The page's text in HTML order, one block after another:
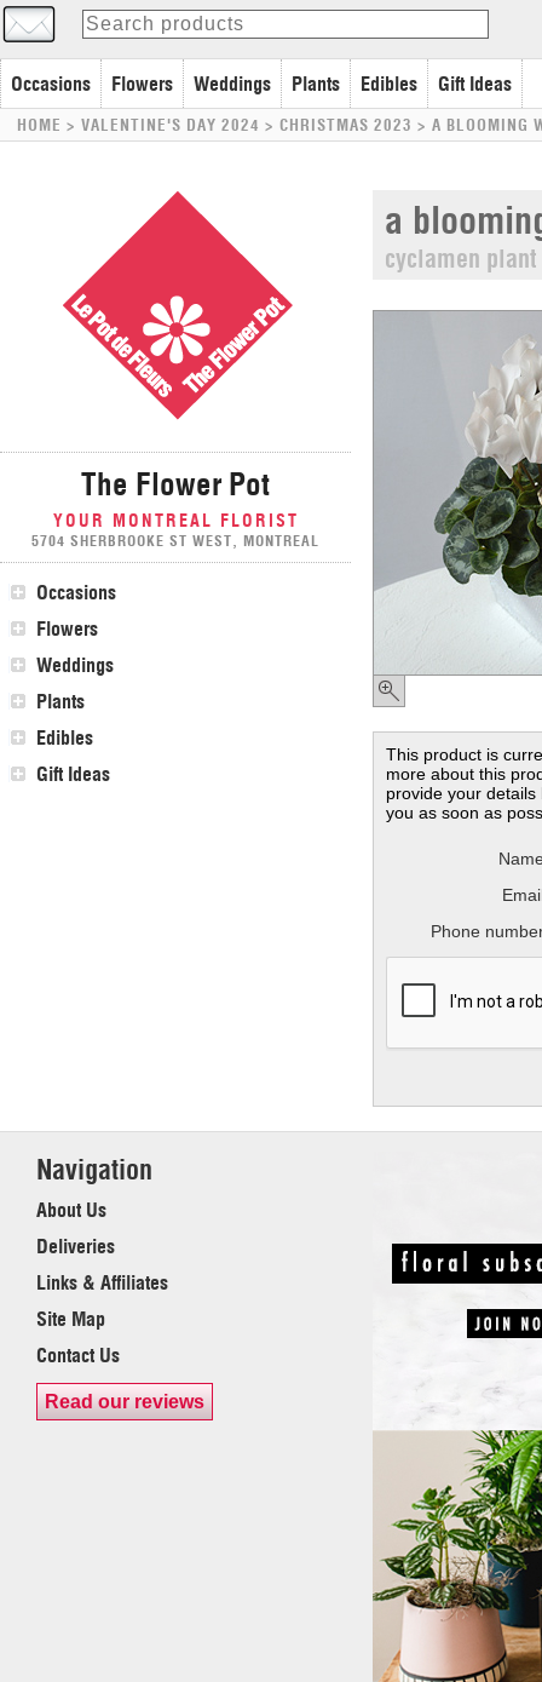
Occasions Flowers Weddings Plants Edibles Gift Ideas
HOME > VALENTINE'S DAY 2024 > CHRISTMAS 2023 > A BLOOMING
The Flower Pot
YOUR MONTREAL FLORIST
5704 SHERBROOKE ST WEST, MONTREAL
Occasions
Flowers
Weddings
Plants
Edibles
Gift Ideas
a
cyclamen plant
This product is
more about this
provide your
you as soon as
Phone
Navigation
About Us
Deliveries
Links & Affiliates
Site Map
Contact Us
Read our reviews